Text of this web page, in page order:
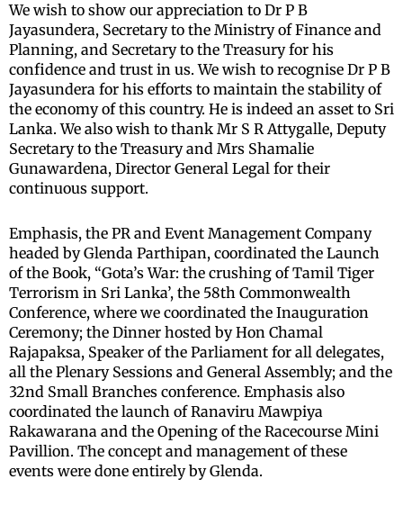
We wish to show our appreciation to Dr P B
Jayasundera, Secretary to the Ministry of Finance and
Planning, and Secretary to the Treasury for his
confidence and trust in us. We wish to recognise Dr P B
Jayasundera for his efforts to maintain the stability of
the economy of this country. He is indeed an asset to Sri
Lanka. We also wish to thank Mr S R Attygalle, Deputy
Secretary to the Treasury and Mrs Shamalie
Gunawardena, Director General Legal for their
continuous support.
Emphasis, the PR and Event Management Company
headed by Glenda Parthipan, coordinated the Launch
of the Book, “Gota’s War: the crushing of Tamil Tiger
Terrorism in Sri Lanka’, the 58th Commonwealth
Conference, where we coordinated the Inauguration
Ceremony; the Dinner hosted by Hon Chamal
Rajapaksa, Speaker of the Parliament for all delegates,
all the Plenary Sessions and General Assembly; and the
32nd Small Branches conference. Emphasis also
coordinated the launch of Ranaviru Mawpiya
Rakawarana and the Opening of the Racecourse Mini
Pavillion. The concept and management of these
events were done entirely by Glenda.